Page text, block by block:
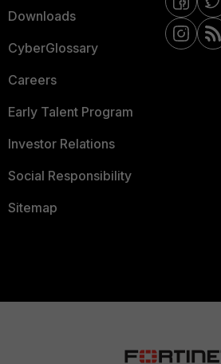
Downloads
CyberGlossary
Careers
Early Talent Program
Investor Relations
Social Responsibility
Sitemap